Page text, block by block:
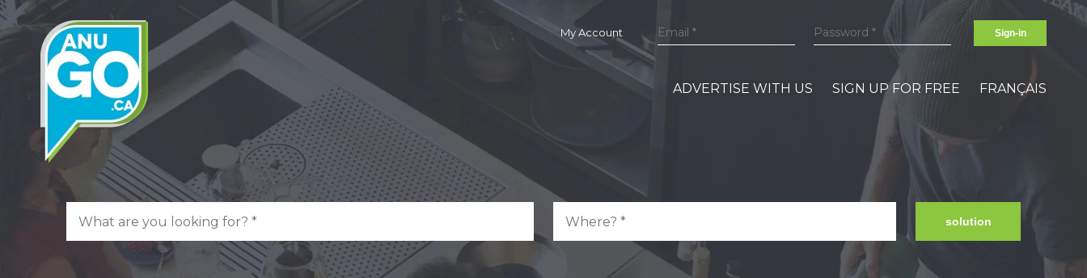
My Account Sign-in
ADVERTISE WITH US SIGN UP FOR FREE FRANÇAIS
solution